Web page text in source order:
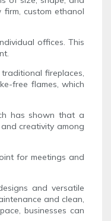
custom ethanol
offices. This
fireplaces,
free flames, which
has shown that a
creativity among
for meetings and
and versatile
and clean,
businesses can